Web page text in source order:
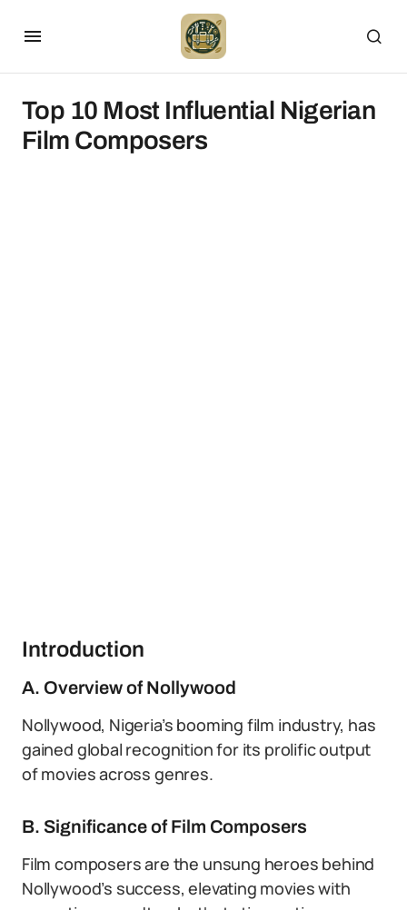
Top 10 Most Influential Nigerian
Film Composers
Introduction
A. Overview of Nollywood
Nollywood, Nigeria’s booming film industry, has
gained global recognition for its prolific output
of movies across genres.
B. Significance of Film Composers
Film composers are the unsung heroes behind
Nollywood’s success, elevating movies with